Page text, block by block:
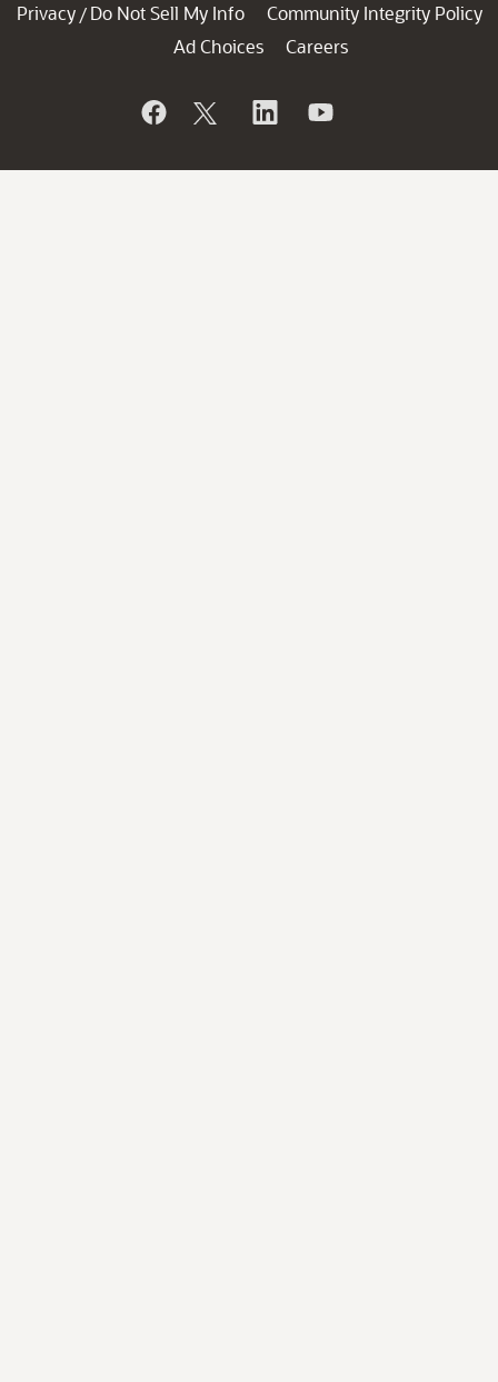
Privacy / Do Not Sell My Info
Community Integrity Policy
Ad Choices
Careers